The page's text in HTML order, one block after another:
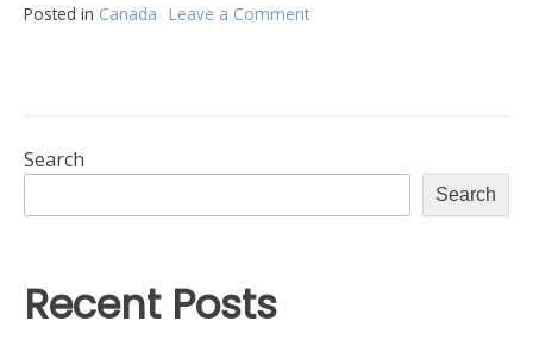
Posted in Canada Leave a Comment
Search
Search
Recent Posts